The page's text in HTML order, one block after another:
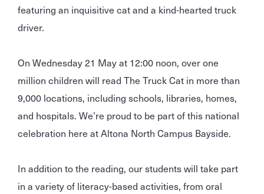
featuring an inquisitive cat and a kind-hearted truck
driver.
On Wednesday 21 May at 12:00 noon, over one
million children will read The Truck Cat in more than
9,000 locations, including schools, libraries, homes,
and hospitals. We’re proud to be part of this national
celebration here at Altona North Campus Bayside.
In addition to the reading, our students will take part
in a variety of literacy-based activities, from oral